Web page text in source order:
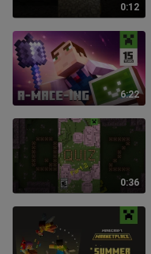
0:12
6:22
0:36